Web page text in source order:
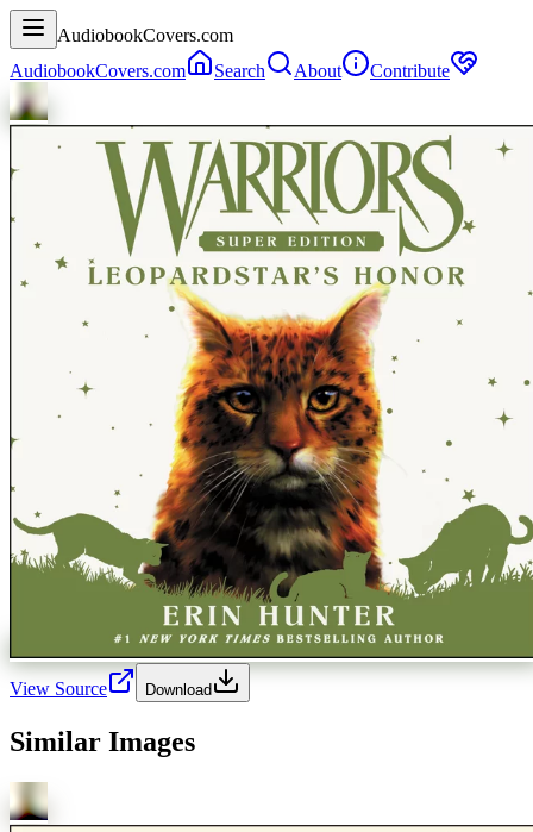
AudiobookCovers.com
AudiobookCovers.com
Search About Contribute
View Source Download
Similar Images